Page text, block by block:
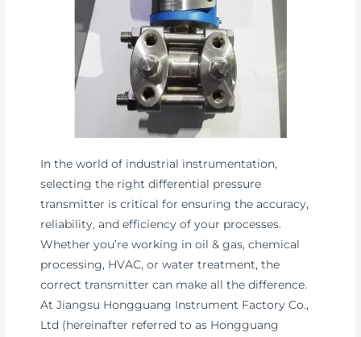
In the world of industrial instrumentation,
selecting the right differential pressure
transmitter is critical for ensuring the accuracy,
reliability, and efficiency of your processes.
Whether you’re working in oil & gas, chemical
processing, HVAC, or water treatment, the
correct transmitter can make all the difference.
At Jiangsu Hongguang Instrument Factory Co.,
Ltd (hereinafter referred to as Hongguang